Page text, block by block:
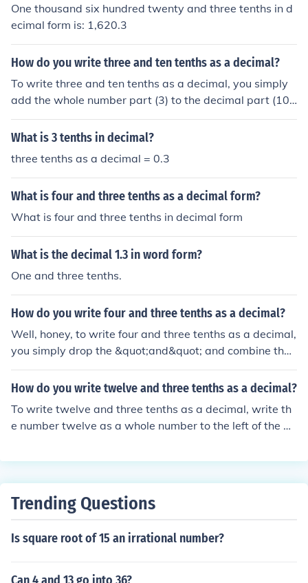
unit and three tenths combined.
One thousand six hundred twenty and three tenths in d
ecimal form is: 1,620.3
How do you write three and ten tenths as a decimal?
To write three and ten tenths as a decimal, you simply
add the whole number part (3) to the decimal part (10 t
enths or 10/10). This gives you 3 + 10/10 = 3.1. Therefo
re, three and ten tenths can be written as the decimal
What is 3 tenths in decimal?
three tenths as a decimal = 0.3
What is four and three tenths as a decimal form?
What is four and three tenths in decimal form
What is the decimal 1.3 in word form?
One and three tenths.
How do you write four and three tenths as a decimal?
Well, honey, to write four and three tenths as a decimal,
you simply drop the &quot;and&quot; and combine the
whole number with the decimal part. So, four and three
tenths is written as 4.3. Easy peasy lemon squeezy!
How do you write twelve and three tenths as a decimal?
To write twelve and three tenths as a decimal, write th
e number twelve as a whole number to the left of the de
decimal place. It appears as 12.3
Trending Questions
Is square root of 15 an irrational number?